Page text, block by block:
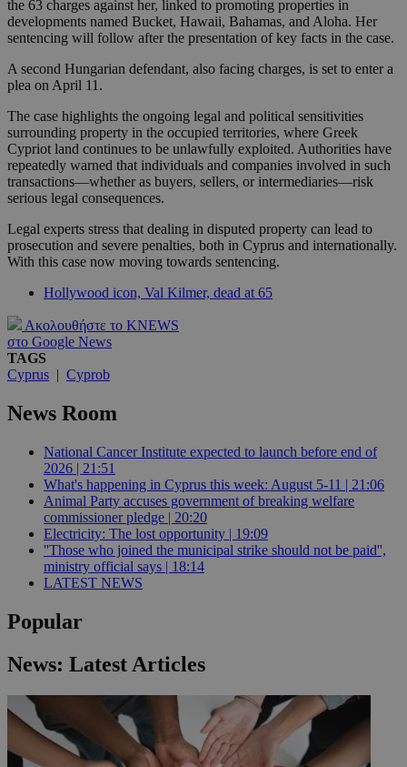
the 63 charges against her, linked to promoting properties in
developments named Bucket, Hawaii, Bahamas, and Aloha. Her
sentencing will follow after the presentation of key facts in the case.
A second Hungarian defendant, also facing charges, is set to enter a
plea on April 11.
The case highlights the ongoing legal and political sensitivities
surrounding property in the occupied territories, where Greek
Cypriot land continues to be unlawfully exploited. Authorities have
repeatedly warned that individuals and companies involved in such
transactions—whether as buyers, sellers, or intermediaries—risk
serious legal consequences.
Legal experts stress that dealing in disputed property can lead to
prosecution and severe penalties, both in Cyprus and internationally.
With this case now moving towards sentencing.
Hollywood icon, Val Kilmer, dead at 65
Ακολουθήστε το KNEWS
στο Google News
TAGS
Cyprus | Cyprob
News Room
National Cancer Institute expected to launch before end of
2026 | 21:51
What's happening in Cyprus this week: August 5-11 | 21:06
Animal Party accuses government of breaking welfare
commissioner pledge | 20:20
Electricity: The lost opportunity | 19:09
''Those who joined the municipal strike should not be paid'',
ministry official says | 18:14
LATEST NEWS
Popular
News: Latest Articles